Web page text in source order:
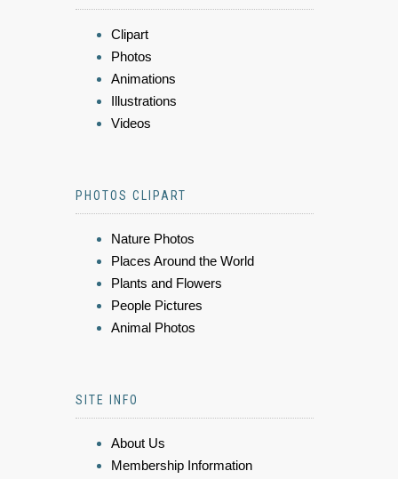
Clipart
Photos
Animations
Illustrations
Videos
PHOTOS CLIPART
Nature Photos
Places Around the World
Plants and Flowers
People Pictures
Animal Photos
SITE INFO
About Us
Membership Information